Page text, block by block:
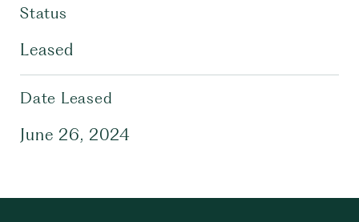
Status
Leased
Date Leased
June 26, 2024